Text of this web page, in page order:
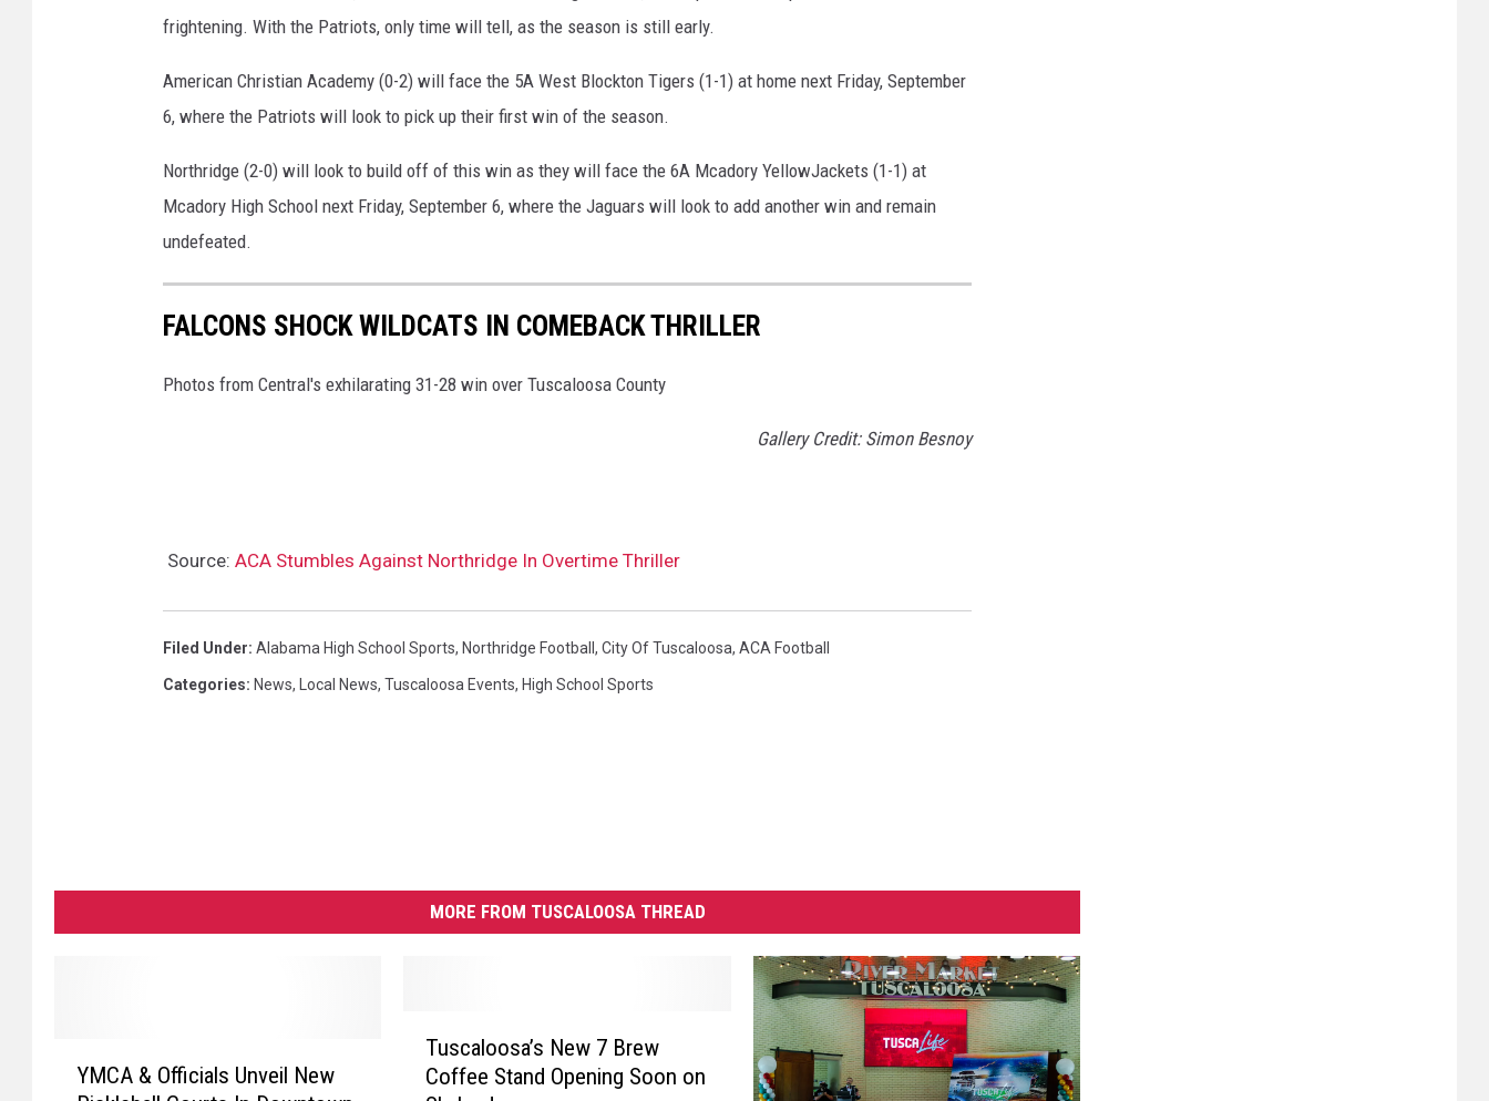
frightening. With the Patriots, only time will tell, as the season is still early.
American Christian Academy (0-2) will face the 5A West Blockton Tigers (1-1) at home next Friday, September
6, where the Patriots will look to pick up their first win of the season.
Northridge (2-0) will look to build off of this win as they will face the 6A Mcadory YellowJackets (1-1) at
Mcadory High School next Friday, September 6, where the Jaguars will look to add another win and remain
undefeated.
FALCONS SHOCK WILDCATS IN COMEBACK THRILLER
Photos from Central's exhilarating 31-28 win over Tuscaloosa County
Gallery Credit: Simon Besnoy
Source: ACA Stumbles Against Northridge In Overtime Thriller
Filed Under: Alabama High School Sports, Northridge Football , City Of Tuscaloosa, ACA Football
Categories: News, Local News, Tuscaloosa Events, High School Sports
MORE FROM TUSCALOOSA THREAD
YMCA & Officials Unveil New
Tuscaloosa’s New 7 Brew
Coffee Stand Opening Soon on